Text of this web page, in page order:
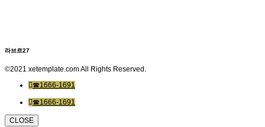
라브르27
©2021 xetemplate.com All Rights Reserved.
☎1666-1691
☎1666-1691
CLOSE